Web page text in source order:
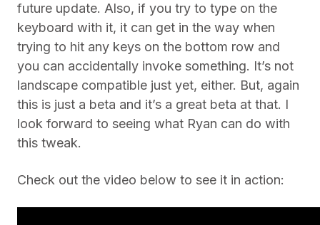
future update. Also, if you try to type on the
keyboard with it, it can get in the way when
trying to hit any keys on the bottom row and
you can accidentally invoke something. It’s not
landscape compatible just yet, either. But, again
this is just a beta and it’s a great beta at that. I
look forward to seeing what Ryan can do with
this tweak.
Check out the video below to see it in action: